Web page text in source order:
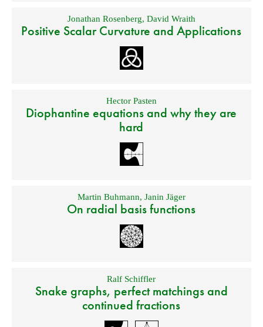
Jonathan Rosenberg, David Wraith
Positive Scalar Curvature and Applications
Hector Pasten
Diophantine equations and why they are
hard
Martin Buhmann, Janin Jäger
On radial basis functions
Ralf Schiffler
Snake graphs, perfect matchings and
continued fractions